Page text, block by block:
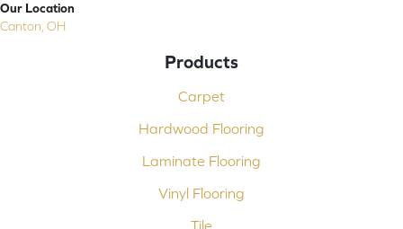
Our Location
Canton, OH
Products
Carpet
Hardwood Flooring
Laminate Flooring
Vinyl Flooring
Tile